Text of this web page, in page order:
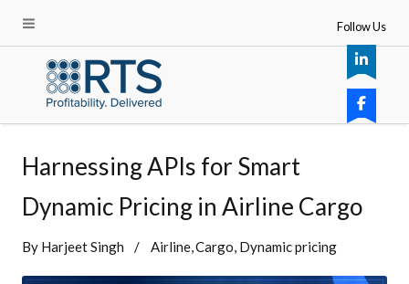
Harnessing APIs for Smart
Dynamic Pricing in Airline Cargo
By Harjeet Singh Airline Cargo Dynamic pricing
Follow Us